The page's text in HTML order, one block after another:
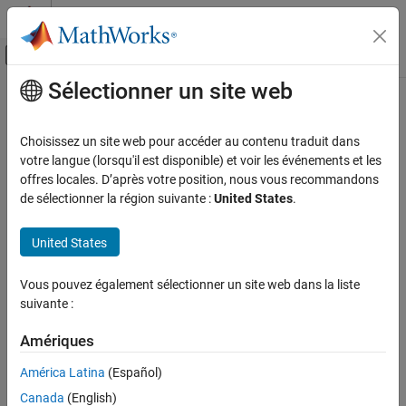
Passer au contenu
Activer/désactiver l'affichage du menu
Accueil de la documentation
Polyspace Bug Finder
Reviewing and Reporting Results
Polyspace Bug Finder Results
Coding Standards
MISRA C++:2008 Rules
ON THIS PAGE
Contenu principal
MISRA C++:2008 Rule 12-1-3
All constructors that are callable with a single argument of
fundamental type shall be declared explicit
Description
fundamental type shall be declared explicit.1
Class constructors that are callable with a single argument of a
fundamental type can be inadvertently invoked by the compiler to
convert a fundamental type variable into the class. Such implicit
Sélectionner un site web
Choisissez un site web pour accéder au contenu traduit dans
votre langue (lorsqu'il est disponible) et voir les événements et les
offres locales. D’après votre position, nous vous recommandons
de sélectionner la région suivante :United States.
United States
Vous pouvez également sélectionner un site web dans la liste
suivante :
Amériques
América Latina (Español)
Canada (English)